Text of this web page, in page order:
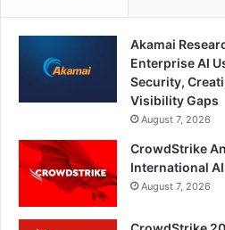
Akamai
Enterprise AI
Security,
Visibility Gaps
August 7, 2026
CrowdStrike
International
August 7, 2026